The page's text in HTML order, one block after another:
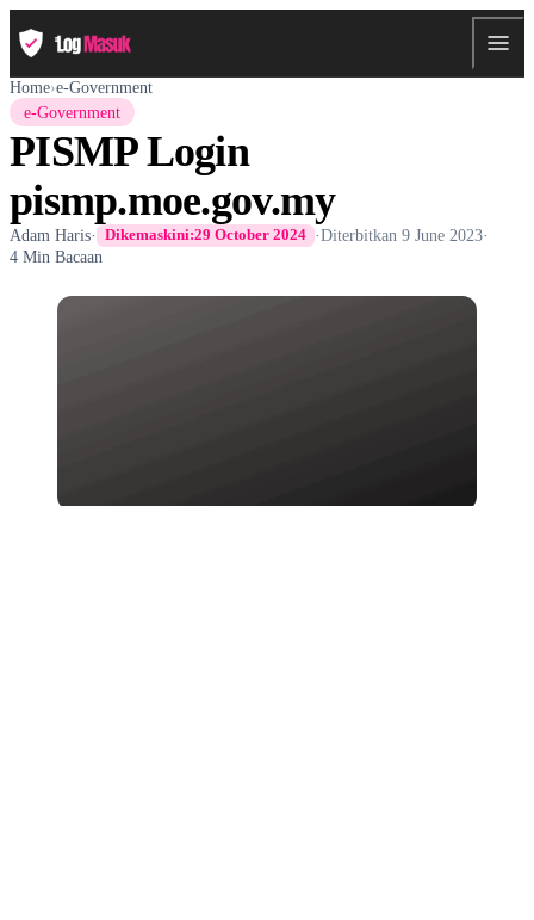
Home›e-Government
e-Government
PISMP Login
pismp.moe.gov.my
Adam Haris· Dikemaskini:29 October 2024 ·Diterbitkan9 June 2023·
4 Min Bacaan